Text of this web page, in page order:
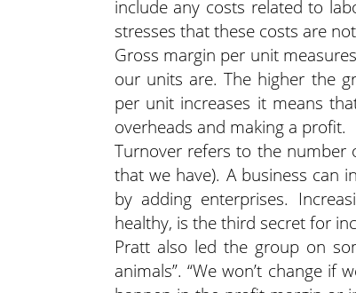
include any costs related to
stresses that these costs are
Gross margin per unit
our units are. The higher the
per unit increases it means
overheads and making a profit.
Turnover refers to the number
that we have). A business can
by adding enterprises.
healthy, is the third secret for
Pratt also led the group on
animals”. “We won’t change if